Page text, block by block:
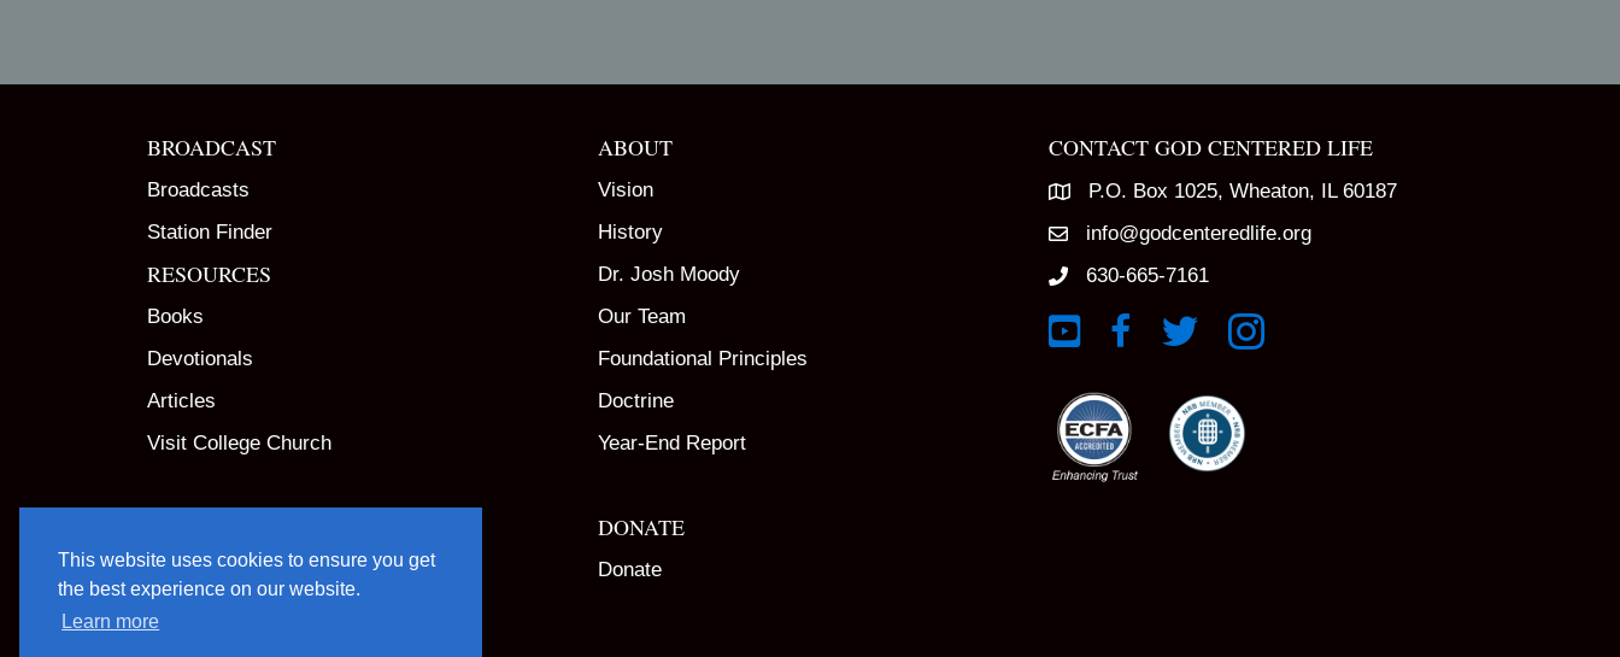
This website uses cookies to ensure you get
the best experience on our website.
Learn more
BROADCAST
Broadcasts
Station Finder
RESOURCES
Books
Devotionals
Articles
Visit College Church
ABOUT
Vision
History
Dr. Josh Moody
Our Team
Foundational Principles
Doctrine
Year-End Report
DONATE
Donate
CONTACT GOD CENTERED LIFE
P.O. Box 1025, Wheaton, IL 60187
info@godcenteredlife.org
630-665-7161
Link to YouTube Channel
Link to Facebook Page
Link to X profileLink to Instagram Profile